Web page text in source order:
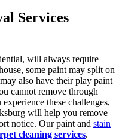
Services
will always require
some paint may split on
also have their play paint
cannot remove through
these challenges,
will help you remove
notice. Our paint and stain
cleaning services.